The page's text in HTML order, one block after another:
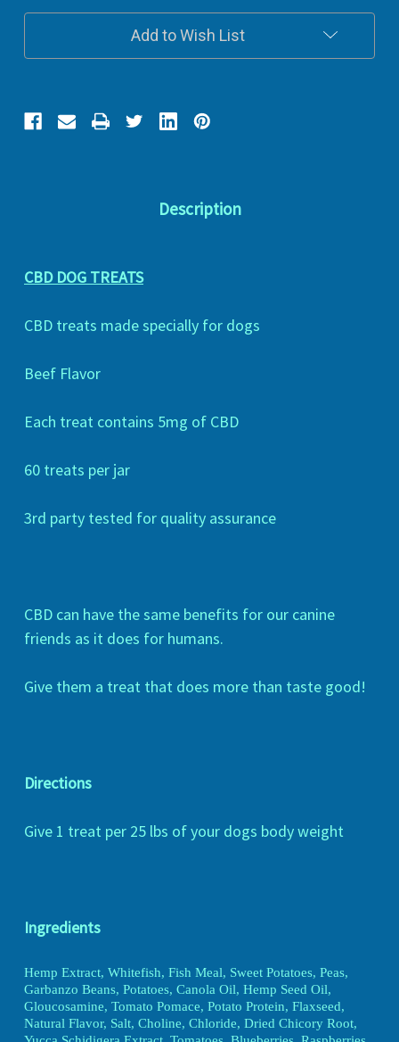
Add to Wish List
Description
CBD DOG TREATS
CBD treats made specially for dogs
Beef Flavor
Each treat contains 5mg of CBD
60 treats per jar
3rd party tested for quality assurance
CBD can have the same benefits for our canine
friends as it does for humans.
Give them a treat that does more than taste good!
Directions
Give 1 treat per 25 lbs of your dogs body weight
Ingredients
Hemp Extract, Whitefish, Fish Meal, Sweet Potatoes, Peas,
Garbanzo Beans, Potatoes, Canola Oil, Hemp Seed Oil,
Gloucosamine, Tomato Pomace, Potato Protein, Flaxseed,
Natural Flavor, Salt, Choline, Chloride, Dried Chicory Root,